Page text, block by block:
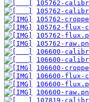
105762-
105762-
105762-
105762-flux-
105762-
105762-
106600-
106600-
106600-
106600-flux-
106600-
106600-
107819-